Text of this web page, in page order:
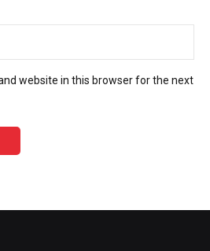
website in this browser for the next